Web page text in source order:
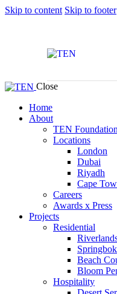
Skip to content Skip to footer
Close
Home
About
TEN Foundation
Locations
London
Dubai
Riyadh
Cape
Careers
Awards x Press
Projects
Residential
Beach
Bloom
Hospitality